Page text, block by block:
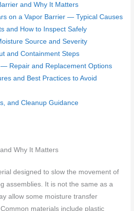
and Why It Matters
on a Vapor Barrier — Typical Causes
and How to Inspect Safely
Source and Severity
and Containment Steps
Repair and Replacement Options
and Best Practices to Avoid
and Cleanup Guidance
Why It Matters
designed to slow the movement of
assemblies. It is not the same as a
allow some moisture transfer
materials include plastic